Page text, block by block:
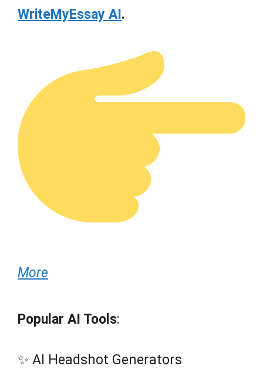
WriteMyEssay AI.
More
Popular AI Tools:
✨ AI Headshot Generators